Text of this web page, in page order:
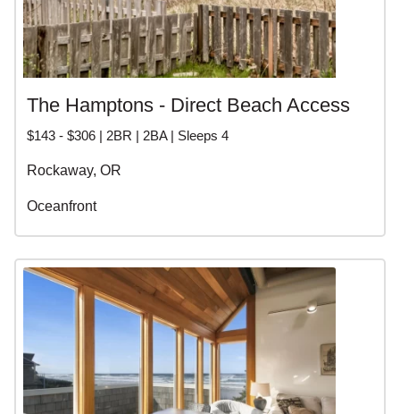
The Hamptons - Direct Beach Access
$143 - $306 | 2BR | 2BA | Sleeps 4
Rockaway, OR
Oceanfront